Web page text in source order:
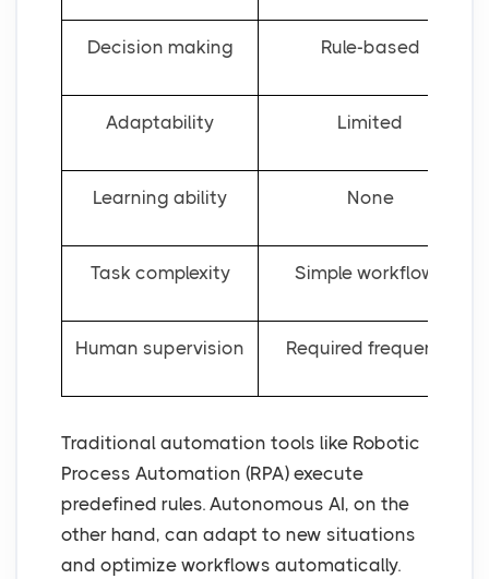
Decision making Rule-based
Adaptability Limited
Learning ability None
Task complexity Simple workflows
Human supervision Required frequently
Traditional automation tools like Robotic
Process Automation (RPA) execute
predefined rules. Autonomous AI, on the
other hand, can adapt to new situations
and optimize workflows automatically.